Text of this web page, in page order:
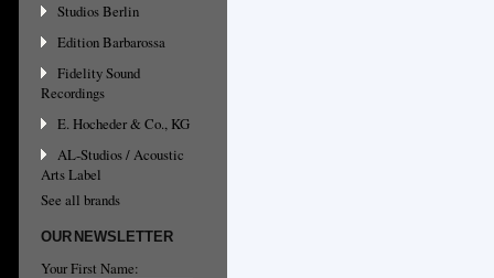
Studios Berlin
Edition Barbarossa
Fidelity Sound
Recordings
E. Hocheder & Co., KG
AL-Studios / Acoustic
Arts Label
See all brands
OUR NEWSLETTER
Your First Name: